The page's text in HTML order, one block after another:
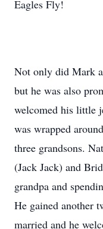
Eagles Fly!
Not only did Mark
but he was also
welcomed his little
was wrapped
three grandsons.
(Jack Jack) and
grandpa and
He gained another
married and he